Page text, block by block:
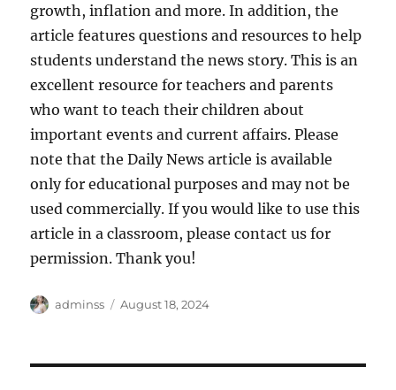
growth, inflation and more. In addition, the
article features questions and resources to help
students understand the news story. This is an
excellent resource for teachers and parents
who want to teach their children about
important events and current affairs. Please
note that the Daily News article is available
only for educational purposes and may not be
used commercially. If you would like to use this
article in a classroom, please contact us for
permission. Thank you!
Author
adminss
Posted
August 18, 2024